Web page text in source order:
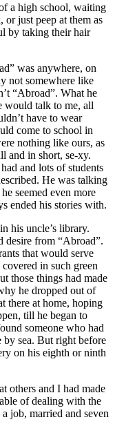
a high school, waiting
just peep at them as
by taking their hair
was anywhere, on
not somewhere like
“Abroad”. What he
would talk to me, all
have to wear
come to school in
nothing like ours, as
and in short, se-xy.
and lots of students
He was talking
seemed even more
ended his stories with.
his uncle’s library.
desire from “Abroad”.
that would serve
in such green
those things had made
he dropped out of
there at home, hoping
till he began to
someone who had
sea. But right before
on his eighth or ninth
others and I had made
of dealing with the
job, married and seven